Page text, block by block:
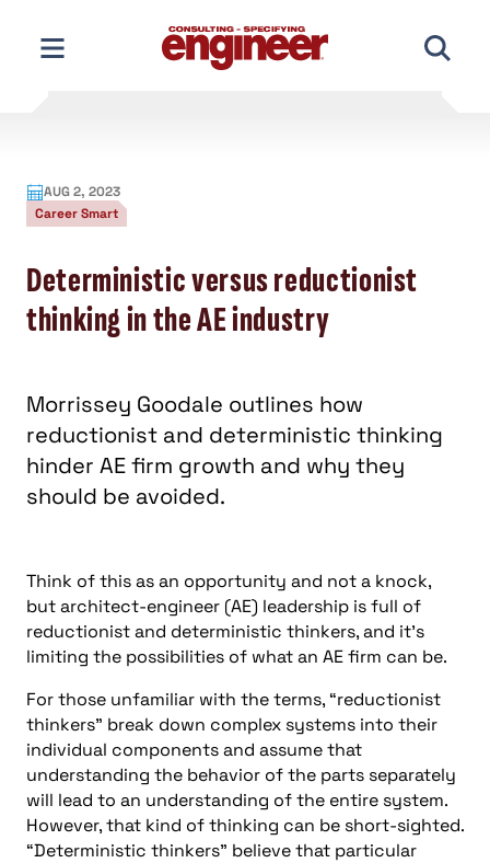
content
AUG 2, 2023
Career Smart
Deterministic versus reductionist
thinking in the AE industry
Morrissey Goodale outlines how
reductionist and deterministic thinking
hinder AE firm growth and why they
should be avoided.
Think of this as an opportunity and not a knock,
but architect-engineer (AE) leadership is full of
reductionist and deterministic thinkers, and it’s
limiting the possibilities of what an AE firm can be.
For those unfamiliar with the terms, “reductionist
thinkers” break down complex systems into their
individual components and assume that
understanding the behavior of the parts separately
will lead to an understanding of the entire system.
However, that kind of thinking can be short-sighted.
“Deterministic thinkers” believe that particular